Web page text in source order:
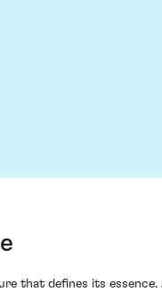
that defines its